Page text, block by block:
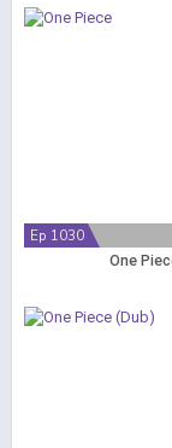
Ep 1030
One